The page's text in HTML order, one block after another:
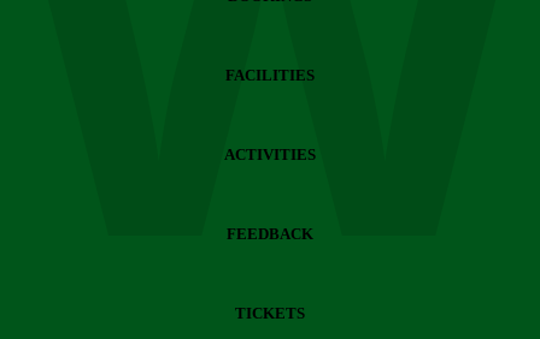
FACILITIES
ACTIVITIES
FEEDBACK
TICKETS